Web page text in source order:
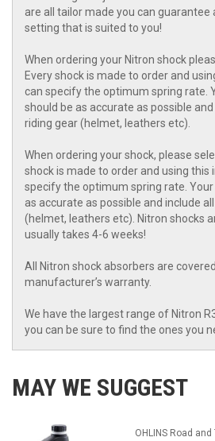
are all tailor made you can guarantee
setting that is suited to you!
When ordering your Nitron shock
Every shock is made to order and
can specify the optimum spring rate.
should be as accurate as possible
riding gear (helmet, leathers etc).
When ordering your shock, please
shock is made to order and using
specify the optimum spring rate.
as accurate as possible and include
(helmet, leathers etc). Nitron shocks
usually takes 4-6 weeks!
All Nitron shock absorbers are
manufacturer’s warranty.
We have the largest range of Nitron
you can be sure to find the ones you
MAY WE SUGGEST
OHLINS Road